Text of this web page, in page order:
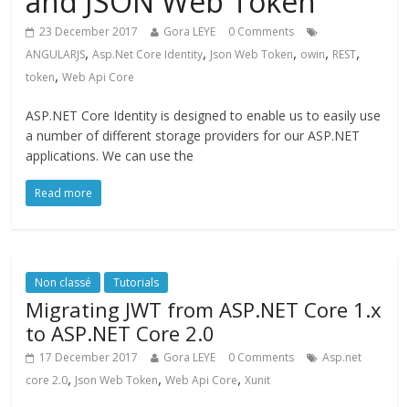
23 December 2017 Gora LEYE
0 Comments
ANGULARJS,Asp.Net Core Identity, Json Web Token, owin, REST,
token,Web Api Core
ASP.NET Core Identity is designed to enable us to easily use
a number of different storage providers for our ASP.NET
applications. We can use the
Read more
Non classé Tutorials
Migrating JWT from ASP.NET Core 1.x
to ASP.NET Core 2.0
17 December 2017 Gora LEYE 0 Comments
Asp.net
core 2.0, Json Web Token,Web Api Core,Xunit